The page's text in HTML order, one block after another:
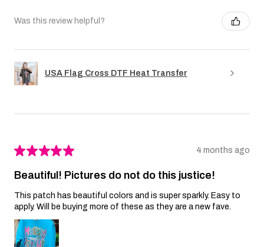
Was this review helpful?
USA Flag Cross DTF Heat Transfer
★★★★★ 4 months ago
Beautiful! Pictures do not do this justice!
This patch has beautiful colors and is super sparkly. Easy to
apply. Will be buying more of these as they are a new fave.